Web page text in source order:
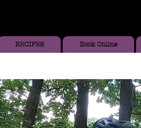
RECIPES Book Online